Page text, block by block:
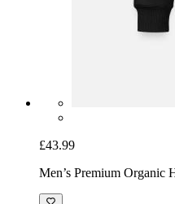
£43.99
Men’s Premium Organic